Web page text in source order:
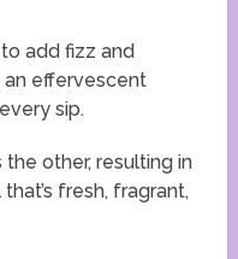
add fizz and
an effervescent
sip.
other, resulting in
fresh, fragrant,